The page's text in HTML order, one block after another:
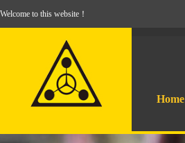
Welcome to this website！
Home